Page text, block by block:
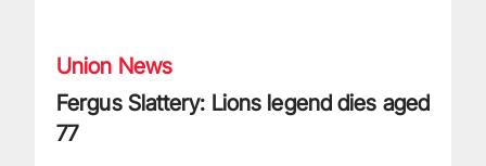
Union News
Fergus Slattery: Lions legend dies aged
77